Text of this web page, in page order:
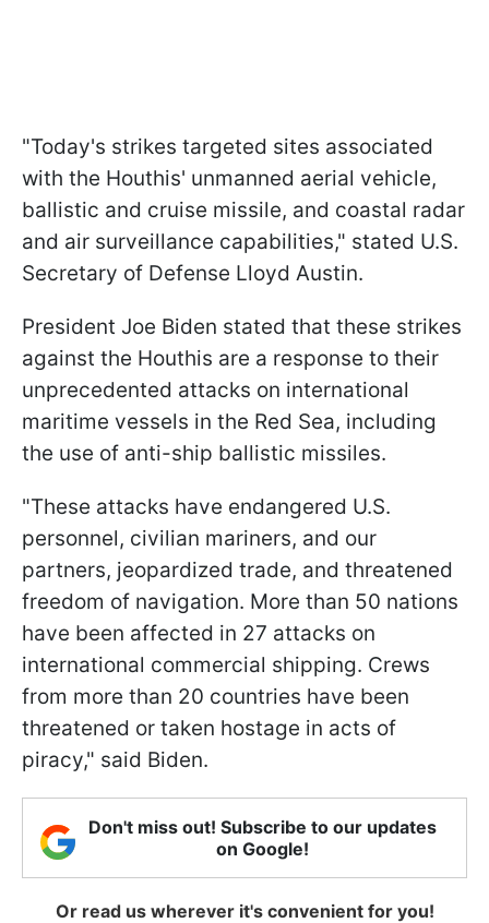
"Today's strikes targeted sites associated
with the Houthis' unmanned aerial vehicle,
ballistic and cruise missile, and coastal radar
and air surveillance capabilities," stated U.S.
Secretary of Defense Lloyd Austin.
President Joe Biden stated that these strikes
against the Houthis are a response to their
unprecedented attacks on international
maritime vessels in the Red Sea, including
the use of anti-ship ballistic missiles.
"These attacks have endangered U.S.
personnel, civilian mariners, and our
partners, jeopardized trade, and threatened
freedom of navigation. More than 50 nations
have been affected in 27 attacks on
international commercial shipping. Crews
from more than 20 countries have been
threatened or taken hostage in acts of
piracy," said Biden.
Don't miss out! Subscribe to our updates
on Google!
Or read us wherever it's convenient for you!